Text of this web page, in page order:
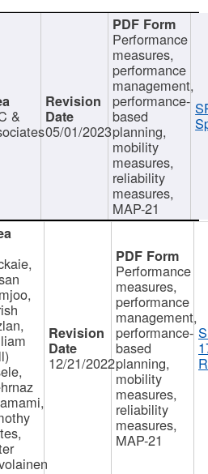
&
05/01/2023
Performance
measures,
performance
management,
performance-
based
planning,
mobility
measures,
reliability
measures,
MAP-21
12/21/2022
Performance
measures,
performance
management,
performance-
based
planning,
mobility
measures,
reliability
measures,
MAP-21